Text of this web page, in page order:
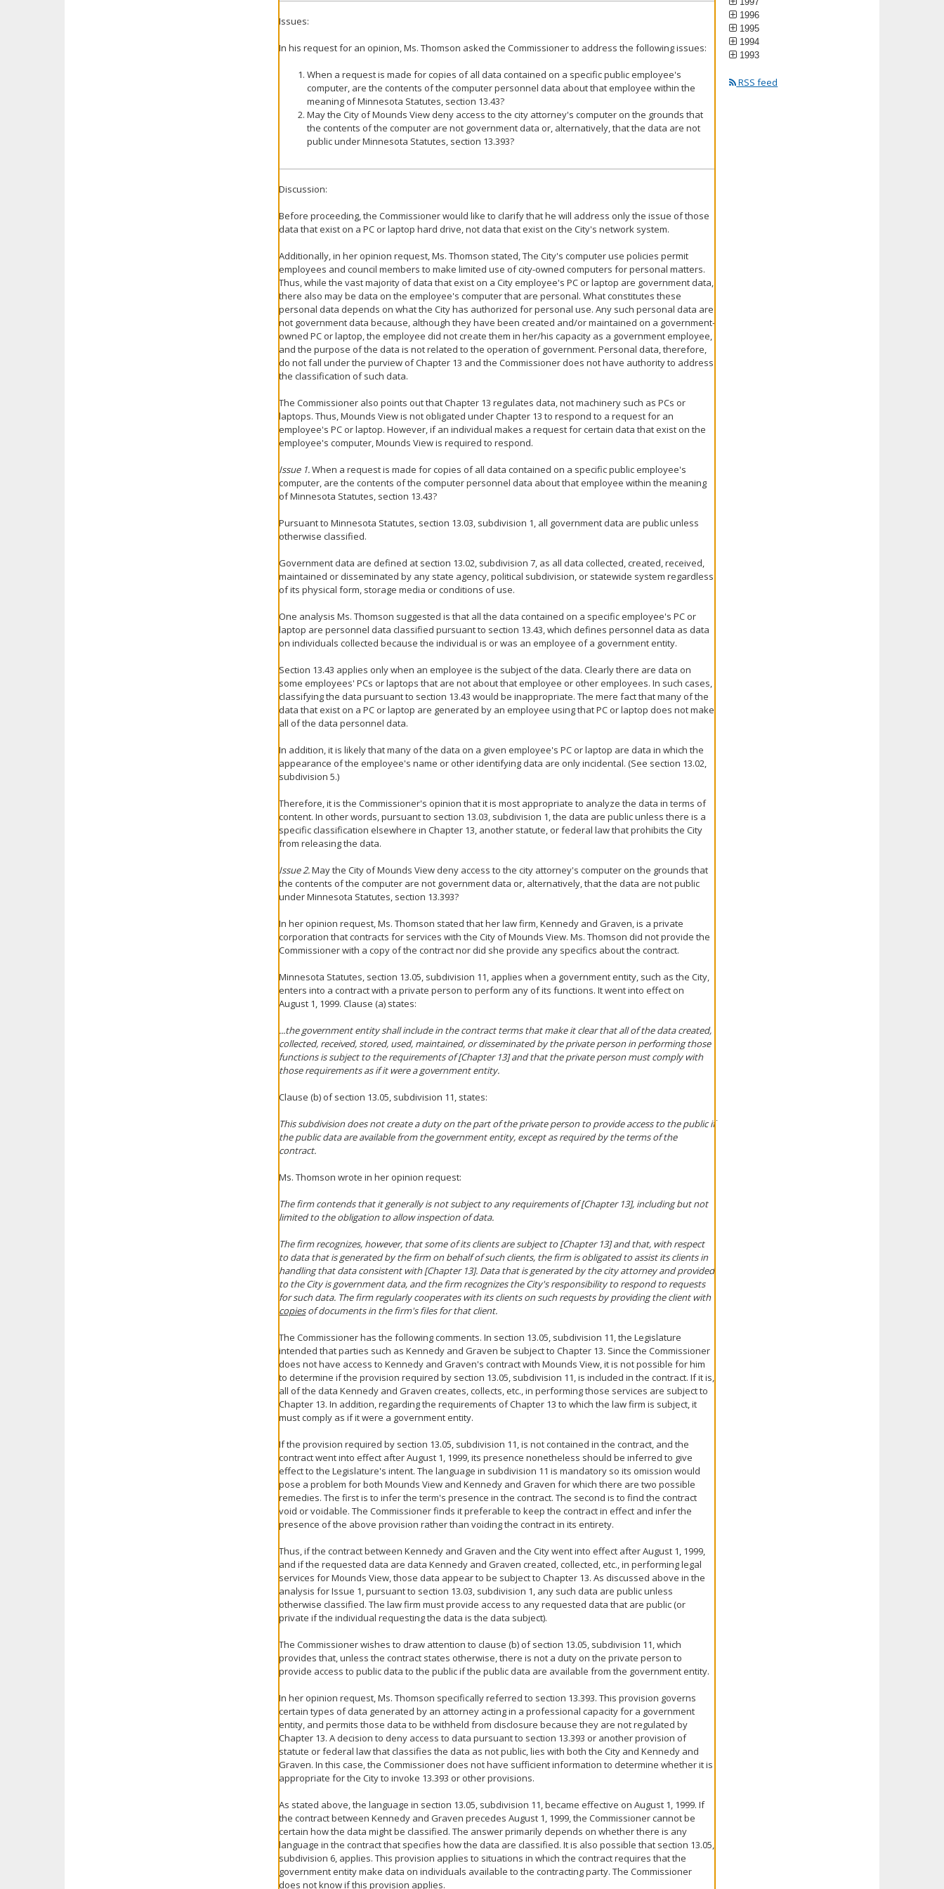
Issues:
In his request for an opinion, Ms. Thomson asked the Commissioner to address the following issues:
When a request is made for copies of all data contained on a specific public employee's
computer, are the contents of the computer personnel data about that employee within the
meaning of Minnesota Statutes, section 13.43?
May the City of Mounds View deny access to the city attorney's computer on the grounds that
the contents of the computer are not government data or, alternatively, that the data are not
public under Minnesota Statutes, section 13.393?
Discussion:
Before proceeding, the Commissioner would like to clarify that he will address only the issue of those
data that exist on a PC or laptop hard drive, not data that exist on the City's network system.
Additionally, in her opinion request, Ms. Thomson stated, The City's computer use policies permit
employees and council members to make limited use of city-owned computers for personal matters.
Thus, while the vast majority of data that exist on a City employee's PC or laptop are government data,
there also may be data on the employee's computer that are personal. What constitutes these
personal data depends on what the City has authorized for personal use. Any such personal data are
not government data because, although they have been created and/or maintained on a government-
owned PC or laptop, the employee did not create them in her/his capacity as a government employee,
and the purpose of the data is not related to the operation of government. Personal data, therefore,
do not fall under the purview of Chapter 13 and the Commissioner does not have authority to address
the classification of such data.
The Commissioner also points out that Chapter 13 regulates data, not machinery such as PCs or
laptops. Thus, Mounds View is not obligated under Chapter 13 to respond to a request for an
employee's PC or laptop. However, if an individual makes a request for certain data that exist on the
employee's computer, Mounds View is required to respond.
Issue 1.When a request is made for copies of all data contained on a specific public employee's
computer, are the contents of the computer personnel data about that employee within the meaning
of Minnesota Statutes, section 13.43?
Pursuant to Minnesota Statutes, section 13.03, subdivision 1, all government data are public unless
otherwise classified.
Government data are defined at section 13.02, subdivision 7, as all data collected, created, received,
maintained or disseminated by any state agency, political subdivision, or statewide system regardless
of its physical form, storage media or conditions of use.
One analysis Ms. Thomson suggested is that all the data contained on a specific employee's PC or
laptop are personnel data classified pursuant to section 13.43, which defines personnel data as data
on individuals collected because the individual is or was an employee of a government entity.
Section 13.43 applies only when an employee is the subject of the data. Clearly there are data on
some employees' PCs or laptops that are not about that employee or other employees. In such cases,
classifying the data pursuant to section 13.43 would be inappropriate. The mere fact that many of the
data that exist on a PC or laptop are generated by an employee using that PC or laptop does not make
all of the data personnel data.
In addition, it is likely that many of the data on a given employee's PC or laptop are data in which the
appearance of the employee's name or other identifying data are only incidental. (See section 13.02,
subdivision 5.)
Therefore, it is the Commissioner's opinion that it is most appropriate to analyze the data in terms of
content. In other words, pursuant to section 13.03, subdivision 1, the data are public unless there is a
specific classification elsewhere in Chapter 13, another statute, or federal law that prohibits the City
from releasing the data.
Issue 2.May the City of Mounds View deny access to the city attorney's computer on the grounds that
the contents of the computer are not government data or, alternatively, that the data are not public
under Minnesota Statutes, section 13.393?
In her opinion request, Ms. Thomson stated that her law firm, Kennedy and Graven, is a private
corporation that contracts for services with the City of Mounds View. Ms. Thomson did not provide the
Commissioner with a copy of the contract nor did she provide any specifics about the contract.
Minnesota Statutes, section 13.05, subdivision 11, applies when a government entity, such as the City,
enters into a contract with a private person to perform any of its functions. It went into effect on
August 1, 1999. Clause (a) states:
...the government entity shall include in the contract terms that make it clear that all of the data created,
collected, received, stored, used, maintained, or disseminated by the private person in performing those
functions is subject to the requirements of [Chapter 13] and that the private person must comply with
those requirements as if it were a government entity.
Clause (b) of section 13.05, subdivision 11, states:
This subdivision does not create a duty on the part of the private person to provide access to the public if
the public data are available from the government entity, except as required by the terms of the
contract.
Ms. Thomson wrote in her opinion request:
The firm contends that it generally is not subject to any requirements of [Chapter 13], including but not
limited to the obligation to allow inspection of data.
The firm recognizes, however, that some of its clients are subject to [Chapter 13] and that, with respect
to data that is generated by the firm on behalf of such clients, the firm is obligated to assist its clients in
handling that data consistent with [Chapter 13]. Data that is generated by the city attorney and provided
to the City is government data, and the firm recognizes the City's responsibility to respond to requests
for such data. The firm regularly cooperates with its clients on such requests by providing the client with
copiesof documents in the firm's files for that client.
The Commissioner has the following comments. In section 13.05, subdivision 11, the Legislature
intended that parties such as Kennedy and Graven be subject to Chapter 13. Since the Commissioner
does not have access to Kennedy and Graven's contract with Mounds View, it is not possible for him
to determine if the provision required by section 13.05, subdivision 11, is included in the contract. If it is,
all of the data Kennedy and Graven creates, collects, etc., in performing those services are subject to
Chapter 13. In addition, regarding the requirements of Chapter 13 to which the law firm is subject, it
must comply as if it were a government entity.
If the provision required by section 13.05, subdivision 11, is not contained in the contract, and the
contract went into effect after August 1, 1999, its presence nonetheless should be inferred to give
effect to the Legislature's intent. The language in subdivision 11 is mandatory so its omission would
pose a problem for both Mounds View and Kennedy and Graven for which there are two possible
remedies. The first is to infer the term's presence in the contract. The second is to find the contract
void or voidable. The Commissioner finds it preferable to keep the contract in effect and infer the
presence of the above provision rather than voiding the contract in its entirety.
Thus, if the contract between Kennedy and Graven and the City went into effect after August 1, 1999,
and if the requested data are data Kennedy and Graven created, collected, etc., in performing legal
services for Mounds View, those data appear to be subject to Chapter 13. As discussed above in the
analysis for Issue 1, pursuant to section 13.03, subdivision 1, any such data are public unless
otherwise classified. The law firm must provide access to any requested data that are public (or
private if the individual requesting the data is the data subject).
The Commissioner wishes to draw attention to clause (b) of section 13.05, subdivision 11, which
provides that, unless the contract states otherwise, there is not a duty on the private person to
provide access to public data to the public if the public data are available from the government entity.
In her opinion request, Ms. Thomson specifically referred to section 13.393. This provision governs
certain types of data generated by an attorney acting in a professional capacity for a government
entity, and permits those data to be withheld from disclosure because they are not regulated by
Chapter 13. A decision to deny access to data pursuant to section 13.393 or another provision of
statute or federal law that classifies the data as not public, lies with both the City and Kennedy and
Graven. In this case, the Commissioner does not have sufficient information to determine whether it is
appropriate for the City to invoke 13.393 or other provisions.
As stated above, the language in section 13.05, subdivision 11, became effective on August 1, 1999. If
the contract between Kennedy and Graven precedes August 1, 1999, the Commissioner cannot be
certain how the data might be classified. The answer primarily depends on whether there is any
language in the contract that specifies how the data are classified. It is also possible that section 13.05,
subdivision 6, applies. This provision applies to situations in which the contract requires that the
government entity make data on individuals available to the contracting party. The Commissioner
does not know if this provision applies.
1996
1995
1994
1993
RSS feed